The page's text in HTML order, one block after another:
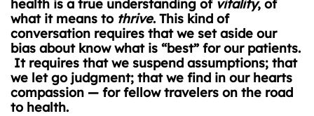
health is a true understanding of vitality, of
what it means to thrive. This kind of
conversation requires that we set aside our
bias about know what is “best” for our patients.
It requires that we suspend assumptions; that
we let go judgment; that we find in our hearts
compassion — for fellow travelers on the road
to health.